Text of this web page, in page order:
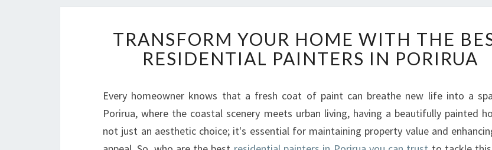
R
A
N
F
O
R
TRANSFORM YOUR HOME WITH THE
RESIDENTIAL PAINTERS IN PORIRUA
Every homeowner knows that a fresh coat of paint can breathe new life into a
Porirua, where the coastal scenery meets urban living, having a beautifully painted
not just an aesthetic choice; it's essential for maintaining property value and